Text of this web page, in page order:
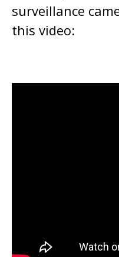
surveillance
this video: